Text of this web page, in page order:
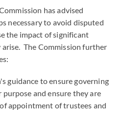
has advised
necessary to avoid disputed
the impact of significant
The Commission further
guidance to ensure governing
and ensure they are
appointment of trustees and